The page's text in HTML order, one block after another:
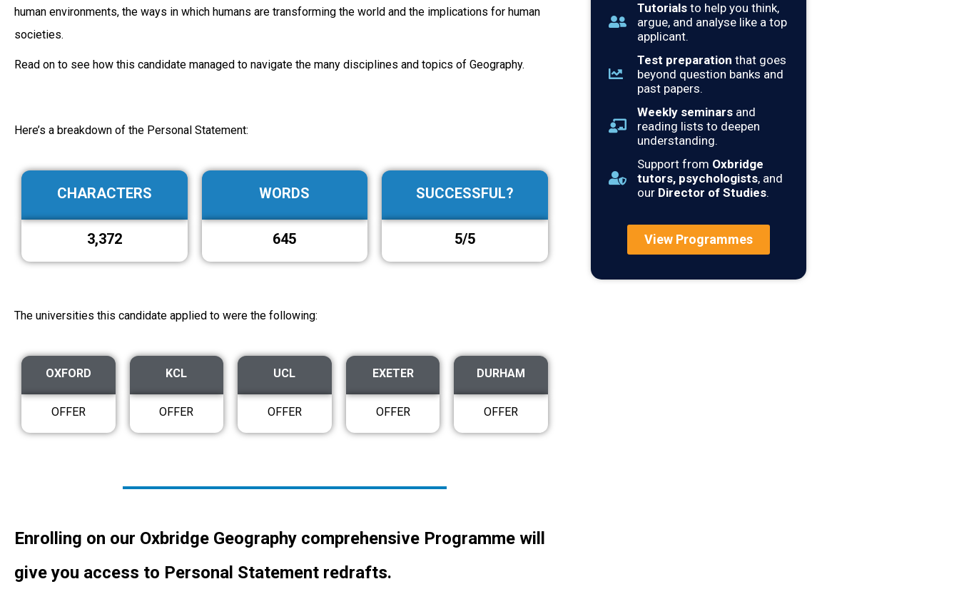
human environments, the ways in which humans are transforming the world and the implications for human
societies.
Read on to see how this candidate managed to navigate the many disciplines and topics of Geography.
Here’s a breakdown of the Personal Statement:
CHARACTERS
3,372
WORDS
645
SUCCESSFUL?
5/5
The universities this candidate applied to were the following:
OXFORD
OFFER
KCL
OFFER
UCL
OFFER
EXETER
OFFER
DURHAM
OFFER
Enrolling on our Oxbridge Geography comprehensive Programme will
give you access to Personal Statement redrafts.
Tutorials to help you think,
argue, and analyse like a top
applicant.
Test preparation that goes
beyond question banks and
past papers.
Weekly seminars and
reading lists to deepen
understanding.
Support from Oxbridge
tutors, psychologists, and
our Director of Studies.
View Programmes